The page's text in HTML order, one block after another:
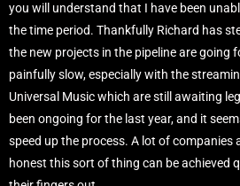
you will understand that I have been
the time period. Thankfully Richard has
the new projects in the pipeline are going
painfully slow, especially with the
Universal Music which are still awaiting
been ongoing for the last year, and it
speed up the process. A lot of companies
honest this sort of thing can be achieved